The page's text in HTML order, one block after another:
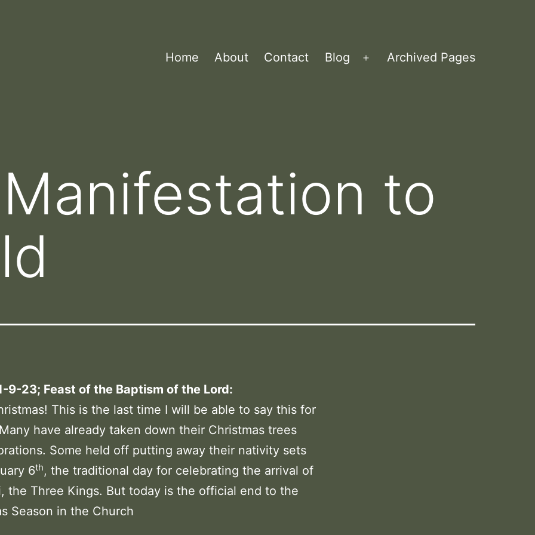
Home About Contact Blog
Open
Archived Pages
Manifestation to
9-23; Feast of the Baptism of the Lord:
This is the last time I will be able to say this for
have already taken down their Christmas trees
Some held off putting away their nativity sets
6th, the traditional day for celebrating the arrival of
the Three Kings. But today is the official end to the
Season in the Church